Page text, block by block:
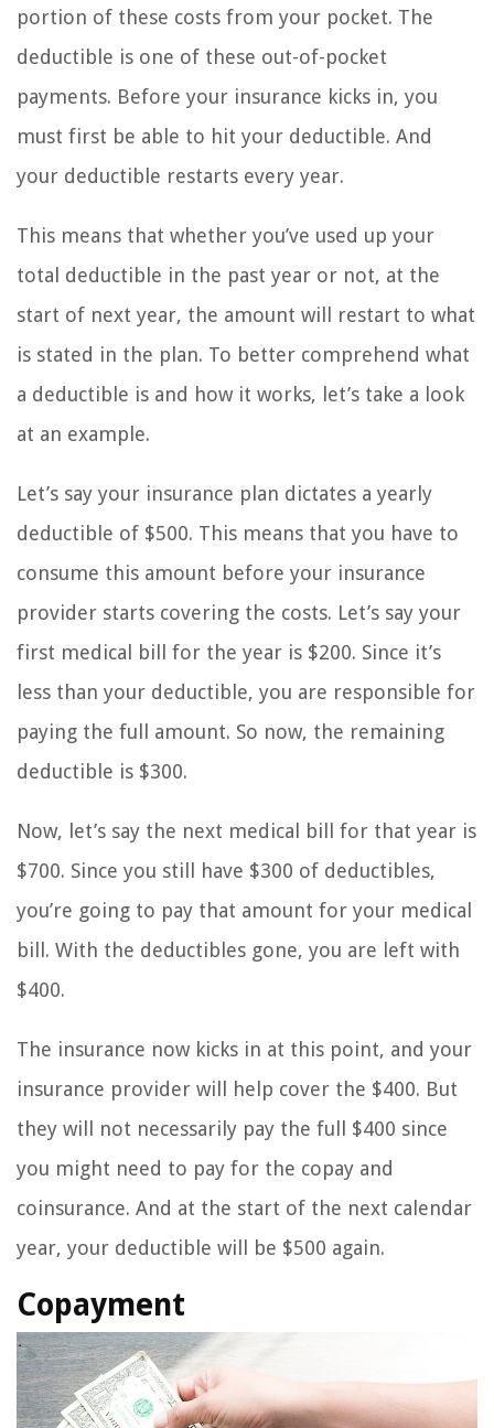
portion of these costs from your pocket. The
deductible is one of these out-of-pocket
payments. Before your insurance kicks in, you
must first be able to hit your deductible. And
your deductible restarts every year.
This means that whether you’ve used up your
total deductible in the past year or not, at the
start of next year, the amount will restart to what
is stated in the plan. To better comprehend what
a deductible is and how it works, let’s take a look
at an example.
Let’s say your insurance plan dictates a yearly
deductible of $500. This means that you have to
consume this amount before your insurance
provider starts covering the costs. Let’s say your
first medical bill for the year is $200. Since it’s
less than your deductible, you are responsible for
paying the full amount. So now, the remaining
deductible is $300.
Now, let’s say the next medical bill for that year is
$700. Since you still have $300 of deductibles,
you’re going to pay that amount for your medical
bill. With the deductibles gone, you are left with
$400.
The insurance now kicks in at this point, and your
insurance provider will help cover the $400. But
they will not necessarily pay the full $400 since
you might need to pay for the copay and
coinsurance. And at the start of the next calendar
year, your deductible will be $500 again.
Copayment